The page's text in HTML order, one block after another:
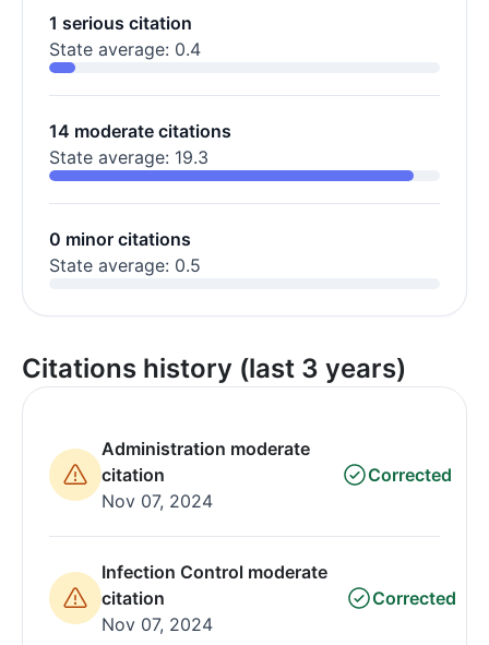
1 serious citation
State average: 0.4
14 moderate citations
State average: 19.3
0 minor citations
State average: 0.5
Citations history (last 3 years)
Administration moderate
citation
Nov 07, 2024
Corrected
Infection Control moderate
citation
Nov 07, 2024
Corrected